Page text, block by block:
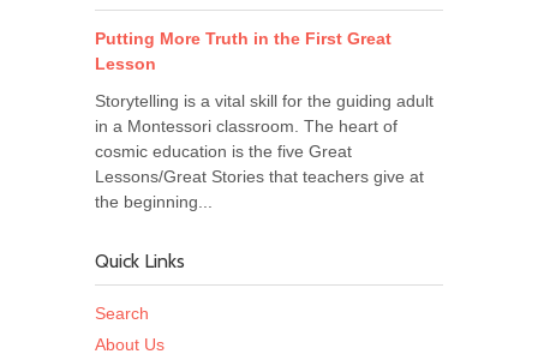
Putting More Truth in the First Great
Lesson
Storytelling is a vital skill for the guiding adult
in a Montessori classroom. The heart of
cosmic education is the five Great
Lessons/Great Stories that teachers give at
the beginning...
Quick Links
Search
About Us